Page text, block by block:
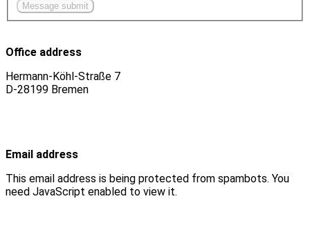
Office address
Hermann-Köhl-Straße 7
D-28199 Bremen
Email address
This email address is being protected from spambots. You
need JavaScript enabled to view it.